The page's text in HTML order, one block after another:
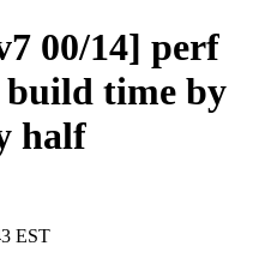
00/14] perf
time by
half
EST